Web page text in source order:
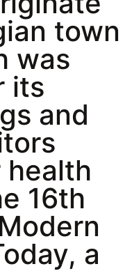
town
was
its
and
health
16th
a